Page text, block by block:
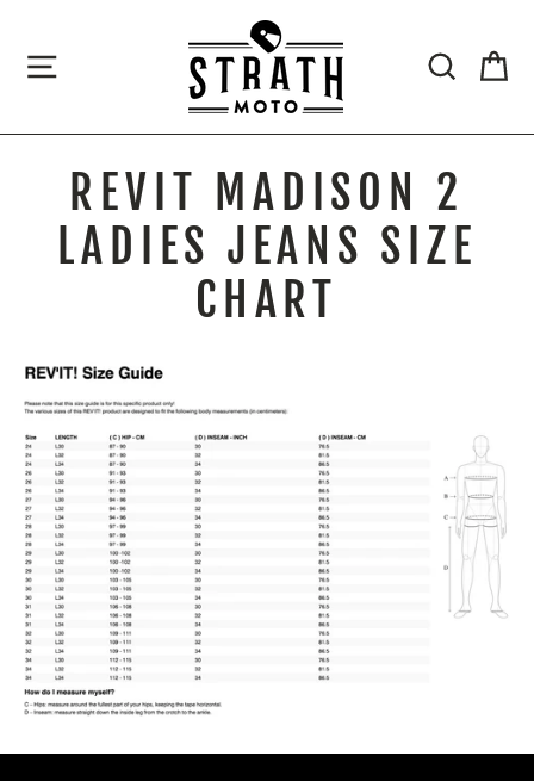
content SITE NAVIGATION SEARCH
REVIT MADISON 2
LADIES JEANS SIZE
CHART